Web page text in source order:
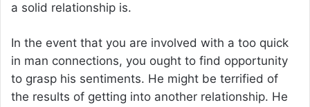
a solid relationship is.
In the event that you are involved with a too quick
in man connections, you ought to find opportunity
to grasp his sentiments. He might be terrified of
the results of getting into another relationship. He